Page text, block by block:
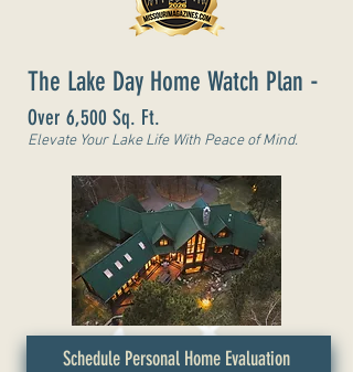
Elevate Your Lake Life With Peace of Mind.
The Lake Day Home Watch Plan -
Over 6,500 Sq. Ft.
Schedule Personal Home Evaluation